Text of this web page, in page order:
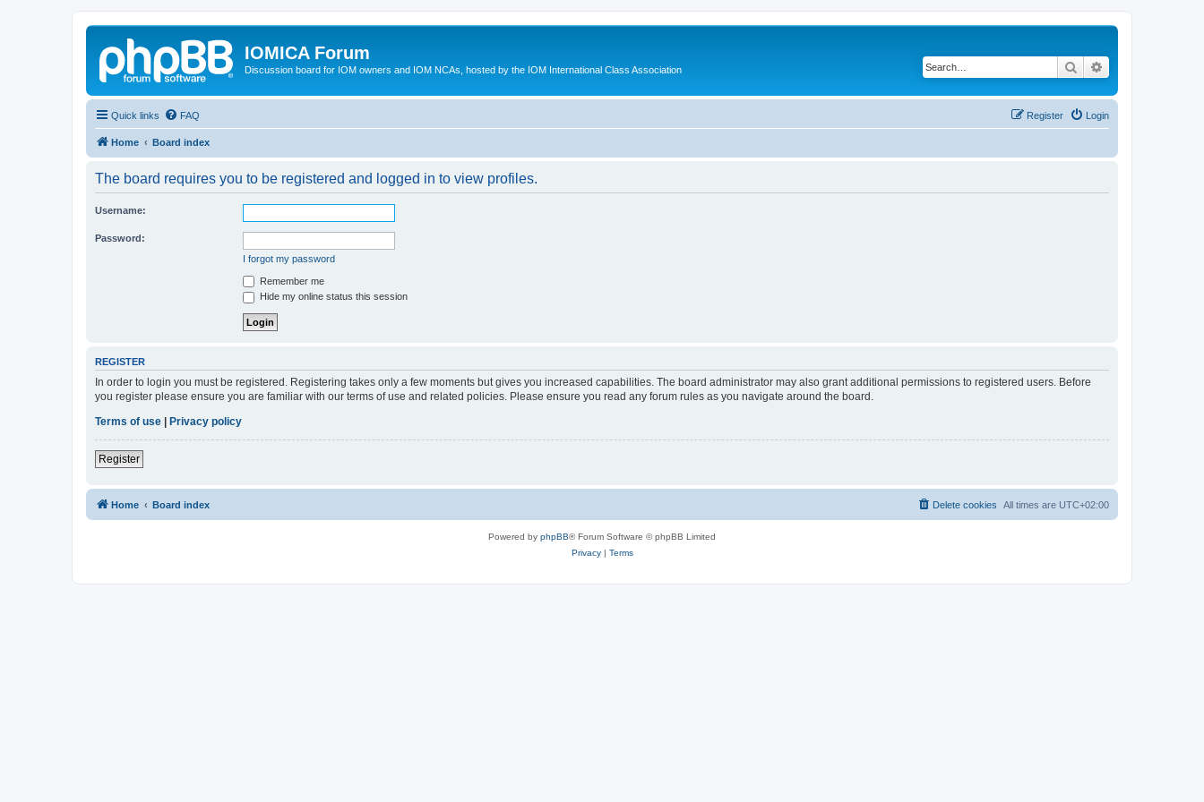
IOMICA Forum
Discussion board for IOM owners and IOM NCAs, hosted by the IOM International Class Association Search
Quick links FAQ Login
Register
Home Board index
The board requires you to be registered and logged in to view profiles.
Username:
Password:
I forgot my password
Remember me
Hide my online status this session
REGISTER
In order to login you must be registered. Registering takes only a few moments but gives you increased capabilities. The board administrator may also grant additional permissions to registered users. Before
you register please ensure you are familiar with our terms of use and related policies. Please ensure you read any forum rules as you navigate around the board.
Terms of use
Privacy policy
Register
Home Board index All times are UTC+02:00
Delete cookies
Powered by phpBB® Forum Software © phpBB Limited
Privacy| Terms